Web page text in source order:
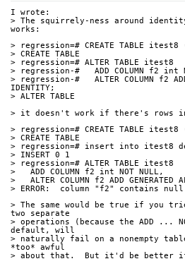
I wrote:
> The squirrely-ness around
works:
> regression=# CREATE TABLE
> CREATE TABLE
> regression=# ALTER TABLE itest8
> regression-#   ADD COLUMN f2 int
> regression-#   ALTER COLUMN f2 ADD
IDENTITY;
> ALTER TABLE
> it doesn't work if there's rows
> regression=# CREATE TABLE
> CREATE TABLE
> regression=# insert into itest8
> INSERT 0 1
> regression=# ALTER TABLE itest8
>   ADD COLUMN f2 int NOT NULL,
>   ALTER COLUMN f2 ADD GENERATED
> ERROR:  column "f2" contains
> The same would be true if you
two separate
> operations (because the ADD ...
default, will
> naturally fail on a nonempty
*too* awful
> about that.  But it'd be better